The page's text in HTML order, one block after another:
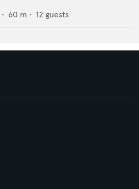
• 60 m • 12 guests